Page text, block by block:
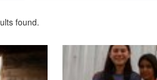
found.